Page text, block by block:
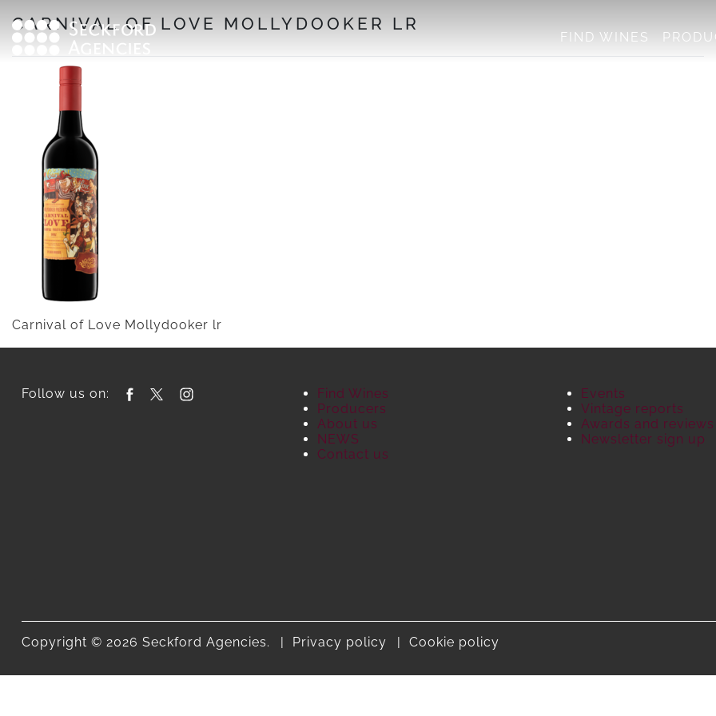
to
content
FIND WINES
CARNIVAL OF LOVE MOLLYDOOKER LR
Carnival of Love Mollydooker lr
Follow us on:
Find Wines
Producers
About us
NEWS
Contact us
Events
Vintage reports
Awards and reviews
Newsletter sign up
Copyright © 2026 Seckford Agencies. Privacy policy Cookie policy